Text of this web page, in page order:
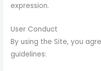
expression.
User Conduct
By using the Site, you
guidelines: